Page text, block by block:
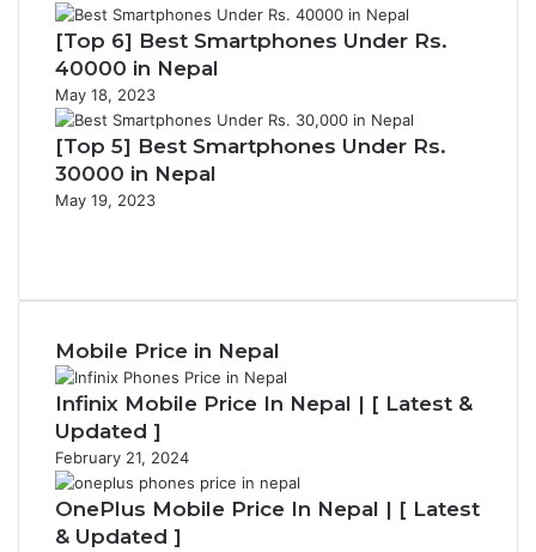
[Top 6] Best Smartphones Under Rs.
40000 in Nepal
May 18, 2023
[Top 5] Best Smartphones Under Rs.
30000 in Nepal
May 19, 2023
Mobile Price in Nepal
Infinix Mobile Price In Nepal | [ Latest &
Updated ]
February 21, 2024
OnePlus Mobile Price In Nepal | [ Latest
& Updated ]